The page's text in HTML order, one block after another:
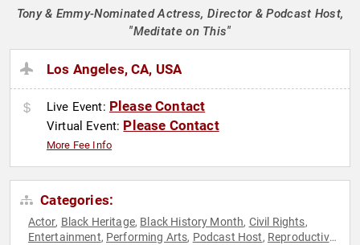
Tony & Emmy-Nominated Actress, Director & Podcast Host,
"Meditate on This"
Los Angeles, CA, USA
Live Event: Please Contact
Virtual Event: Please Contact
More Fee Info
Categories:
Actor, Black Heritage, Black History Month, Civil Rights,
Entertainment, Performing Arts, Podcast Host, Reproductive